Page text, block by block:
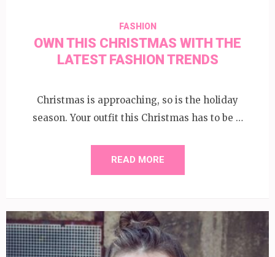
FASHION
OWN THIS CHRISTMAS WITH THE
LATEST FASHION TRENDS
Christmas is approaching, so is the holiday
season. Your outfit this Christmas has to be …
READ MORE